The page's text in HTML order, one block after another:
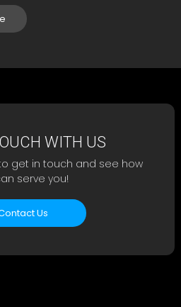
WITH US
get in touch and see how
serve you!
Us